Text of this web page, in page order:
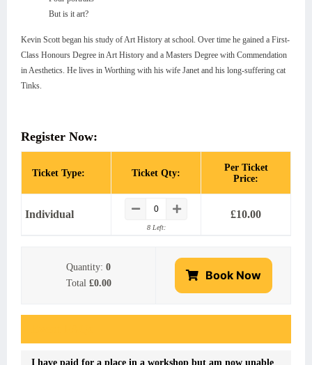
But is it art?
Kevin Scott began his study of Art History at school. Over time he gained a First-
Class Honours Degree in Art History and a Masters Degree with Commendation
in Aesthetics. He lives in Worthing with his wife Janet and his long-suffering cat
Tinks.
Register Now:
Ticket Type: Ticket Qty:
Per Ticket
Price:
Individual
8 Left:
£10.00
Quantity: 0
Total £0.00
Book Now
I have paid for a place in a workshop but am now unable